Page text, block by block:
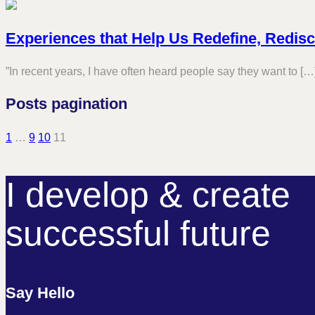
Experiences that Help Us Redefine,
”In recent years, I have often heard people say they want to […]
Posts pagination
1 … 9 10 11
I develop & create
successful future
Say Hello